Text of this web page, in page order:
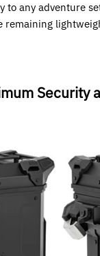
to any adventure
Security